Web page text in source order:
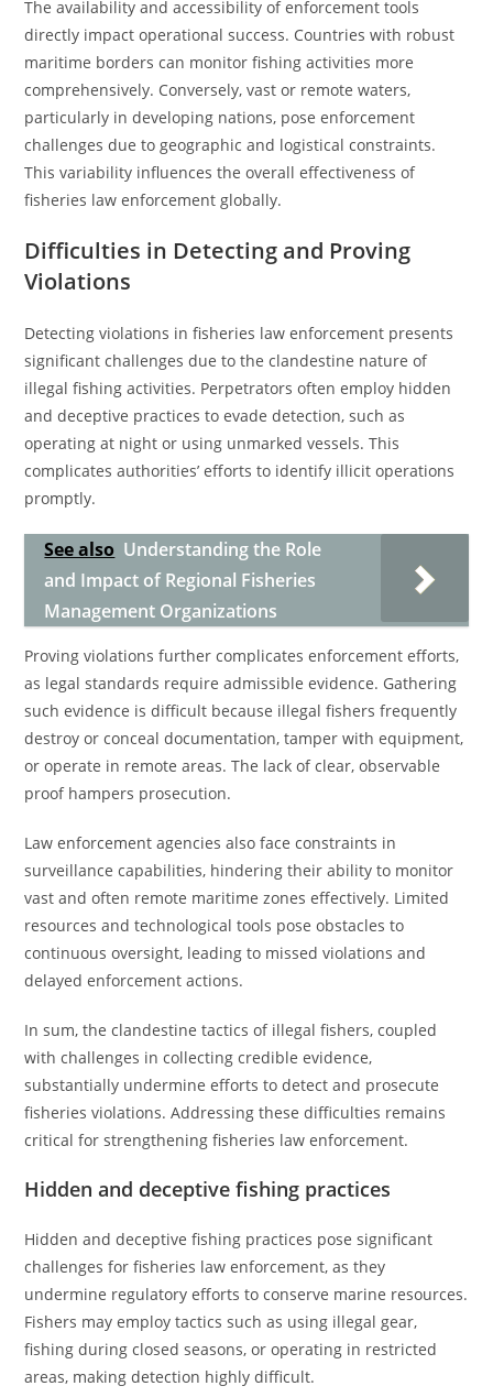
The availability and accessibility of enforcement tools
directly impact operational success. Countries with robust
maritime borders can monitor fishing activities more
comprehensively. Conversely, vast or remote waters,
particularly in developing nations, pose enforcement
challenges due to geographic and logistical constraints.
This variability influences the overall effectiveness of
fisheries law enforcement globally.
Difficulties in Detecting and Proving
Violations
Detecting violations in fisheries law enforcement presents
significant challenges due to the clandestine nature of
illegal fishing activities. Perpetrators often employ hidden
and deceptive practices to evade detection, such as
operating at night or using unmarked vessels. This
complicates authorities’ efforts to identify illicit operations
promptly.
See also Understanding the Role
and Impact of Regional Fisheries
Management Organizations
Proving violations further complicates enforcement efforts,
as legal standards require admissible evidence. Gathering
such evidence is difficult because illegal fishers frequently
destroy or conceal documentation, tamper with equipment,
or operate in remote areas. The lack of clear, observable
proof hampers prosecution.
Law enforcement agencies also face constraints in
surveillance capabilities, hindering their ability to monitor
vast and often remote maritime zones effectively. Limited
resources and technological tools pose obstacles to
continuous oversight, leading to missed violations and
delayed enforcement actions.
In sum, the clandestine tactics of illegal fishers, coupled
with challenges in collecting credible evidence,
substantially undermine efforts to detect and prosecute
fisheries violations. Addressing these difficulties remains
critical for strengthening fisheries law enforcement.
Hidden and deceptive fishing practices
Hidden and deceptive fishing practices pose significant
challenges for fisheries law enforcement, as they
undermine regulatory efforts to conserve marine resources.
Fishers may employ tactics such as using illegal gear,
fishing during closed seasons, or operating in restricted
areas, making detection highly difficult.